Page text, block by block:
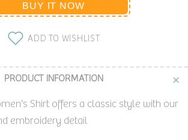
BUY IT NOW
ADD TO WISHLIST
PRODUCT INFORMATION
Shirt offers a classic style with our
embroidery detail